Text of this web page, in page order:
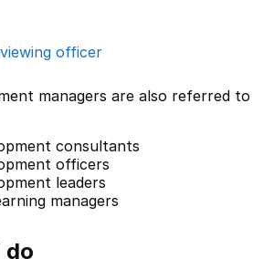
officer
managers are also referred to
consultants
officers
leaders
managers
do